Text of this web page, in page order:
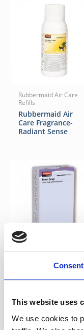
Consent
This website uses
We use cookies to
Rubbermaid Air Care
Refills
Rubbermaid Air
Care Fragrance-
Radiant Sense
Rubbermaid Lotion
Foam Soap with